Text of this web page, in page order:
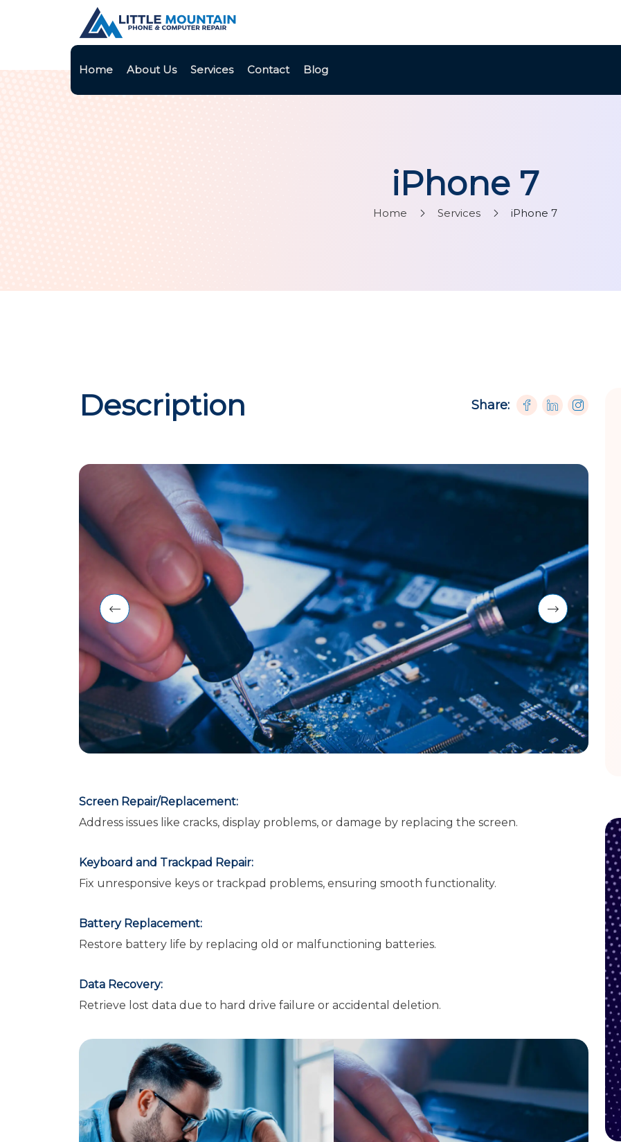
Home About Us Services Contact Blog
iPhone 7
Home Services iPhone 7
Description Share:
Screen Repair/Replacement:
Address issues like cracks, display problems, or damage by replacing the screen.
Keyboard and Trackpad Repair:
Fix unresponsive keys or trackpad problems, ensuring smooth functionality.
Battery Replacement:
Restore battery life by replacing old or malfunctioning batteries.
Data Recovery:
Retrieve lost data due to hard drive failure or accidental deletion.